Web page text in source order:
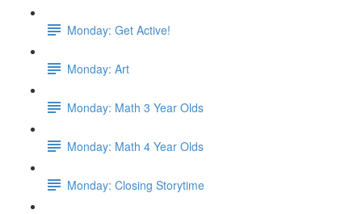
Monday: Get Active!
Monday: Art
Monday: Math 3 Year Olds
Monday: Math 4 Year Olds
Monday: Closing Storytime